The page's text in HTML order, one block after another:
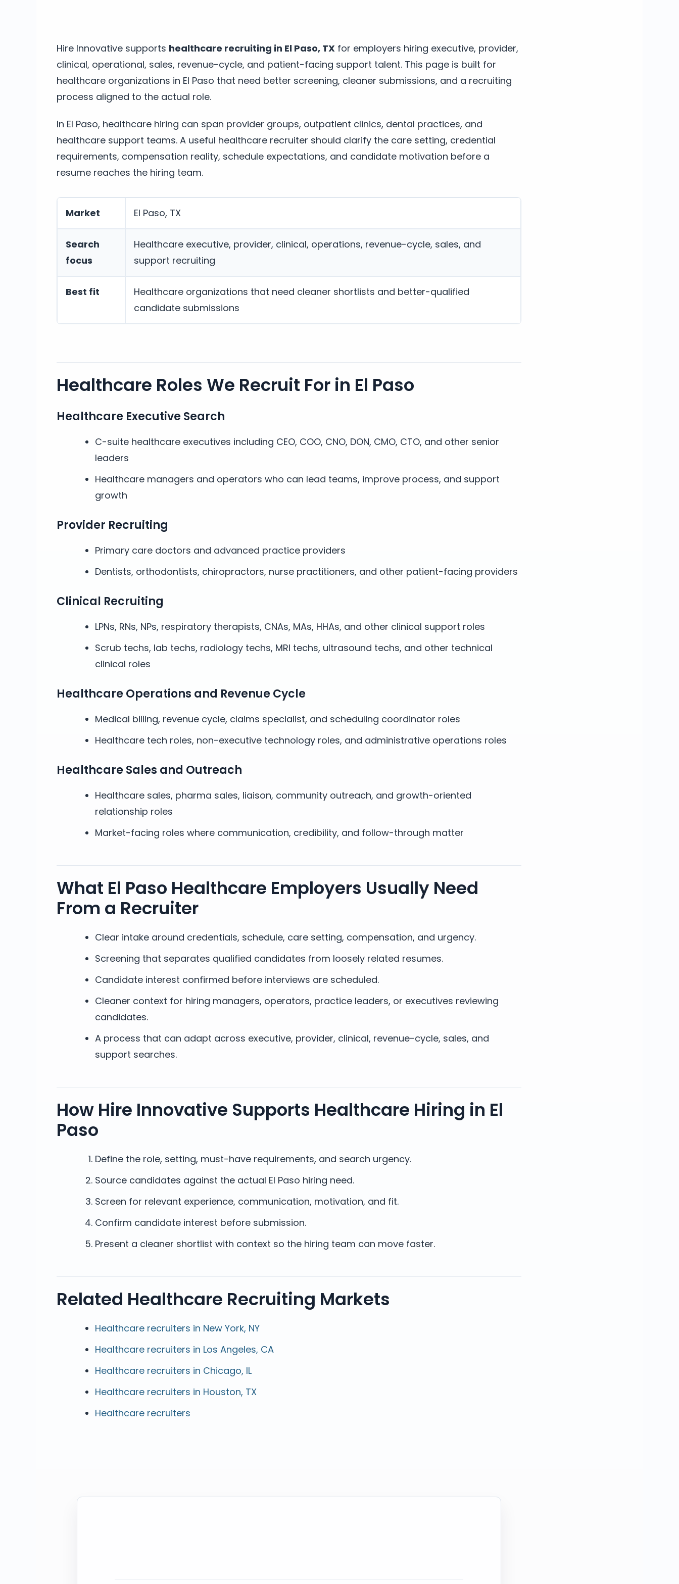
Hire Innovative supports healthcare recruiting in El Paso, TX for employers hiring executive, provider,
clinical, operational, sales, revenue-cycle, and patient-facing support talent. This page is built for
healthcare organizations in El Paso that need better screening, cleaner submissions, and a recruiting
process aligned to the actual role.
In El Paso, healthcare hiring can span provider groups, outpatient clinics, dental practices, and
healthcare support teams. A useful healthcare recruiter should clarify the care setting, credential
requirements, compensation reality, schedule expectations, and candidate motivation before a
resume reaches the hiring team.
Market El Paso, TX
Search
focus
Healthcare executive, provider, clinical, operations, revenue-cycle, sales, and
support recruiting
Best fit
Healthcare organizations that need cleaner shortlists and better-qualified
candidate submissions
Healthcare Roles We Recruit For in El Paso
Healthcare Executive Search
C-suite healthcare executives including CEO, COO, CNO, DON, CMO, CTO, and other senior
leaders
Healthcare managers and operators who can lead teams, improve process, and support
growth
Provider Recruiting
Primary care doctors and advanced practice providers
Dentists, orthodontists, chiropractors, nurse practitioners, and other patient-facing providers
Clinical Recruiting
LPNs, RNs, NPs, respiratory therapists, CNAs, MAs, HHAs, and other clinical support roles
Scrub techs, lab techs, radiology techs, MRI techs, ultrasound techs, and other technical
clinical roles
Healthcare Operations and Revenue Cycle
Medical billing, revenue cycle, claims specialist, and scheduling coordinator roles
Healthcare tech roles, non-executive technology roles, and administrative operations roles
Healthcare Sales and Outreach
Healthcare sales, pharma sales, liaison, community outreach, and growth-oriented
relationship roles
Market-facing roles where communication, credibility, and follow-through matter
What El Paso Healthcare Employers Usually Need
From a Recruiter
Clear intake around credentials, schedule, care setting, compensation, and urgency.
Screening that separates qualified candidates from loosely related resumes.
Candidate interest confirmed before interviews are scheduled.
Cleaner context for hiring managers, operators, practice leaders, or executives reviewing
candidates.
A process that can adapt across executive, provider, clinical, revenue-cycle, sales, and
support searches.
How Hire Innovative Supports Healthcare Hiring in El
Paso
Define the role, setting, must-have requirements, and search urgency.
Source candidates against the actual El Paso hiring need.
Screen for relevant experience, communication, motivation, and fit.
Confirm candidate interest before submission.
Present a cleaner shortlist with context so the hiring team can move faster.
Related Healthcare Recruiting Markets
Healthcare recruiters in New York, NY
Healthcare recruiters in Los Angeles, CA
Healthcare recruiters in Chicago, IL
Healthcare recruiters in Houston, TX
Healthcare recruiters